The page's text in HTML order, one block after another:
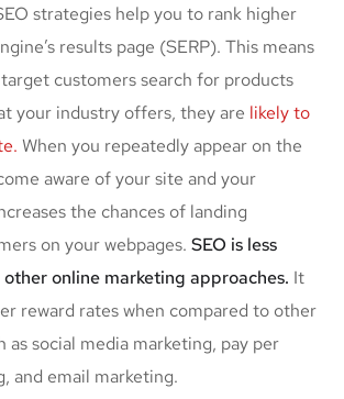
strategies help you to rank higher
results page (SERP). This means
customers search for products
your industry offers, they are likely to
When you repeatedly appear on the
aware of your site and your
the chances of landing
on your webpages. SEO is less
online marketing approaches. It
reward rates when compared to other
as social media marketing, pay per
and email marketing.